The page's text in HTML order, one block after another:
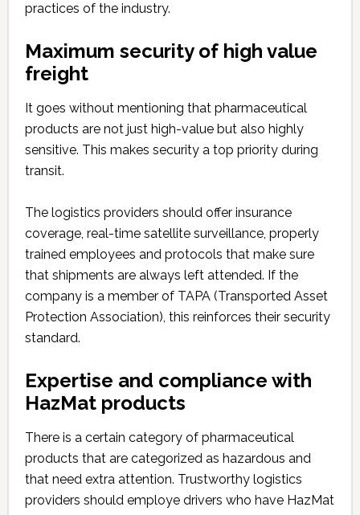
practices of the industry.
Maximum security of high value
freight
It goes without mentioning that pharmaceutical
products are not just high-value but also highly
sensitive. This makes security a top priority during
transit.
The logistics providers should offer insurance
coverage, real-time satellite surveillance, properly
trained employees and protocols that make sure
that shipments are always left attended. If the
company is a member of TAPA (Transported Asset
Protection Association), this reinforces their security
standard.
Expertise and compliance with
HazMat products
There is a certain category of pharmaceutical
products that are categorized as hazardous and
that need extra attention. Trustworthy logistics
providers should employe drivers who have HazMat